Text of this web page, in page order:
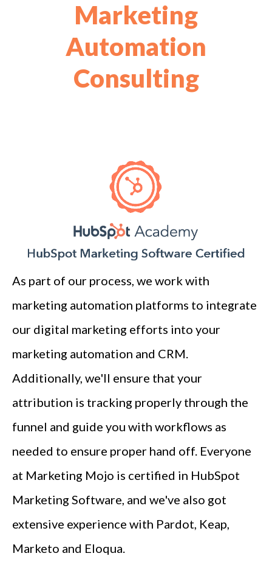
Marketing
Automation
Consulting
As part of our process, we work with
marketing automation platforms to integrate
our digital marketing efforts into your
marketing automation and CRM.
Additionally, we'll ensure that your
attribution is tracking properly through the
funnel and guide you with workflows as
needed to ensure proper hand off. Everyone
at Marketing Mojo is certified in HubSpot
Marketing Software, and we've also got
extensive experience with Pardot, Keap,
Marketo and Eloqua.